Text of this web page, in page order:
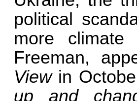
political
more
Freeman,
View in
up and